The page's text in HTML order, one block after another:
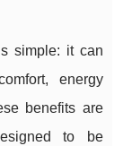
simple: it can
energy
benefits are
to be